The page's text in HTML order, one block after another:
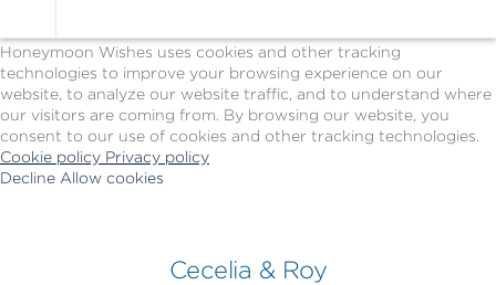
Honeymoon Wishes uses cookies and other tracking
technologies to improve your browsing experience on our
website, to analyze our website traffic, and to understand where
our visitors are coming from. By browsing our website, you
consent to our use of cookies and other tracking technologies.
Cookie policy Privacy policy
Decline Allow cookies
Cecelia & Roy